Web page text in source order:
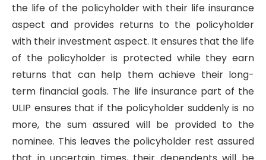
the life of the policyholder with their life insurance
aspect and provides returns to the policyholder
with their investment aspect. It ensures that the life
of the policyholder is protected while they earn
returns that can help them achieve their long-
term financial goals. The life insurance part of the
ULIP ensures that if the policyholder suddenly is no
more, the sum assured will be provided to the
nominee. This leaves the policyholder rest assured